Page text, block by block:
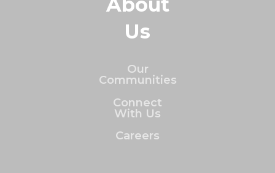
About
Us
Our
Communities
Connect
With Us
Careers